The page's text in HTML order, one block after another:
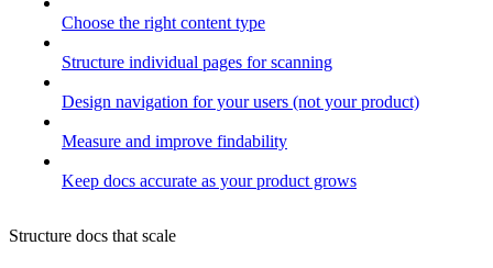
Choose the right content type
Structure individual pages for scanning
Design navigation for your users (not your product)
Measure and improve findability
Keep docs accurate as your product grows
Structure docs that scale